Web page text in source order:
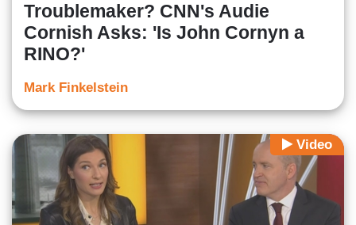
Troublemaker? CNN's Audie
Cornish Asks: 'Is John Cornyn a
RINO?'
Mark Finkelstein
Video